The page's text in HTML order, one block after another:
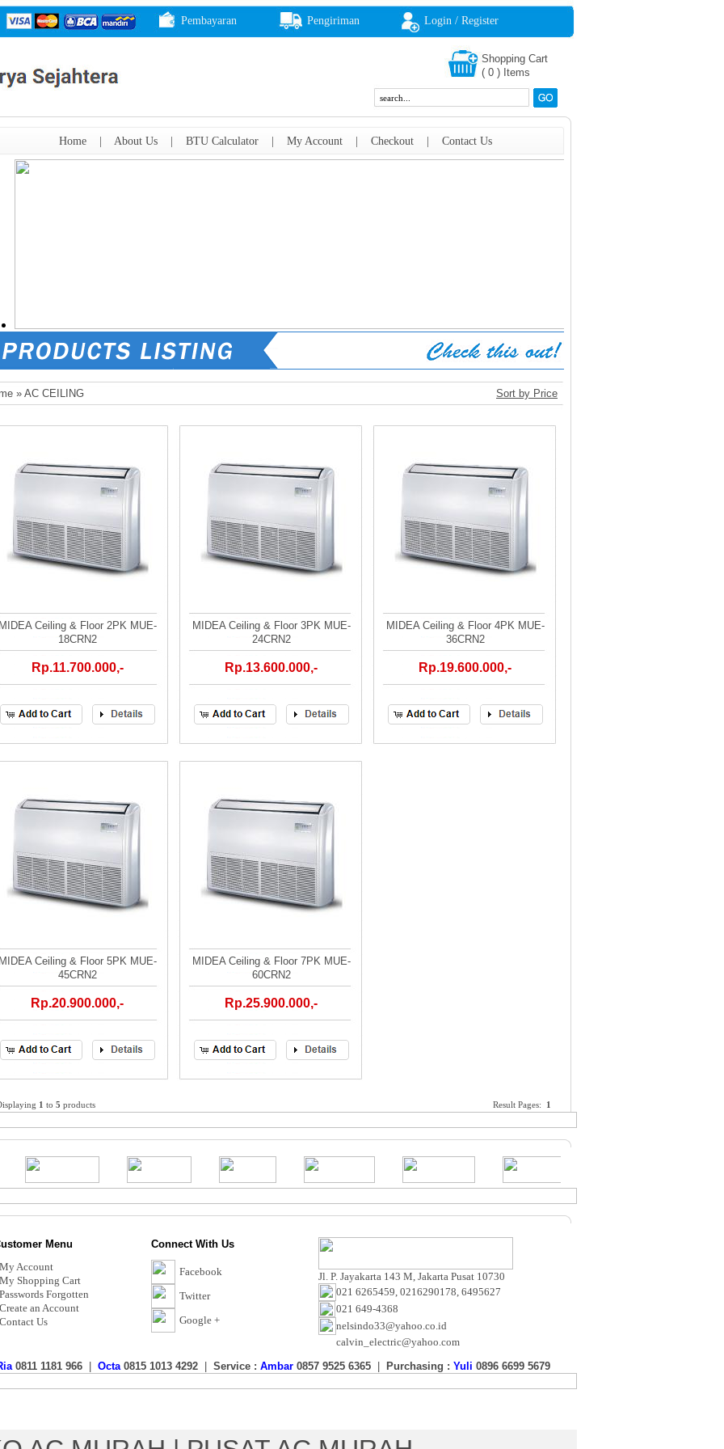
Pembayaran Pengiriman Login / Register
Shopping Cart
( 0 ) Items
Home| About Us| BTU Calculator| My Account| Checkout| Contact Us
» AC CEILING Sort by Price
Ceiling & Floor 2PK MUE-
18CRN2
Rp.11.700.000,-
MIDEA Ceiling & Floor 3PK MUE-
24CRN2
Rp.13.600.000,-
MIDEA Ceiling & Floor 4PK MUE-
36CRN2
Rp.19.600.000,-
Ceiling & Floor 5PK MUE-
45CRN2
Rp.20.900.000,-
MIDEA Ceiling & Floor 7PK MUE-
60CRN2
Rp.25.900.000,-
1 to 5 products Result Pages: 1
Menu Connect With Us
Jl. P. Jayakarta 143 M, Jakarta Pusat 10730
021 6265459, 0216290178, 6495627
021 649-4368
nelsindo33@yahoo.co.id
calvin_electric@yahoo.com
My Account
My Shopping Cart
Passwords Forgotten
Create an Account
Contact Us
Facebook
Twitter
Google +
0811 1181 966 Octa 0815 1013 4292 Service : Ambar 0857 9525 6365 Purchasing : Yuli 0896 6699 5679